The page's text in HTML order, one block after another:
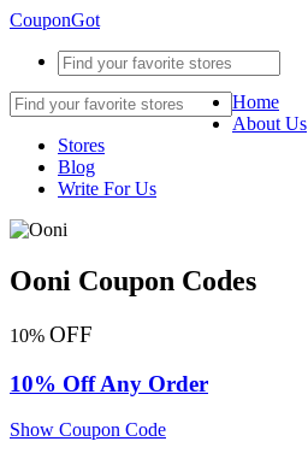
CouponGot
Home
About Us
Stores
Blog
Write For Us
Ooni Coupon Codes
10% OFF
10% Off Any Order
Show Coupon Code